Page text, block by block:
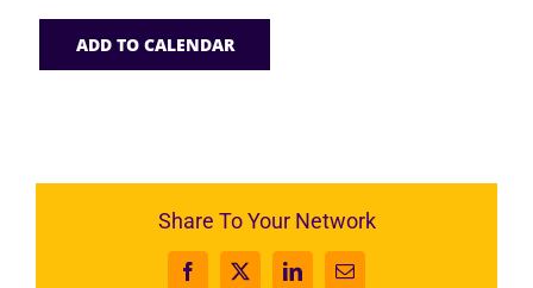
ADD TO CALENDAR
Share To Your Network
Facebook
X LinkedInEmail